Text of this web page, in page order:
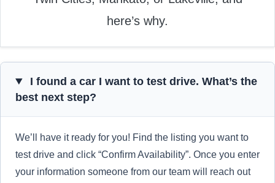
here’s why.
I found a car I want to test drive. What’s the
best next step?
We’ll have it ready for you! Find the listing you want to
test drive and click “Confirm Availability”. Once you enter
your information someone from our team will reach out